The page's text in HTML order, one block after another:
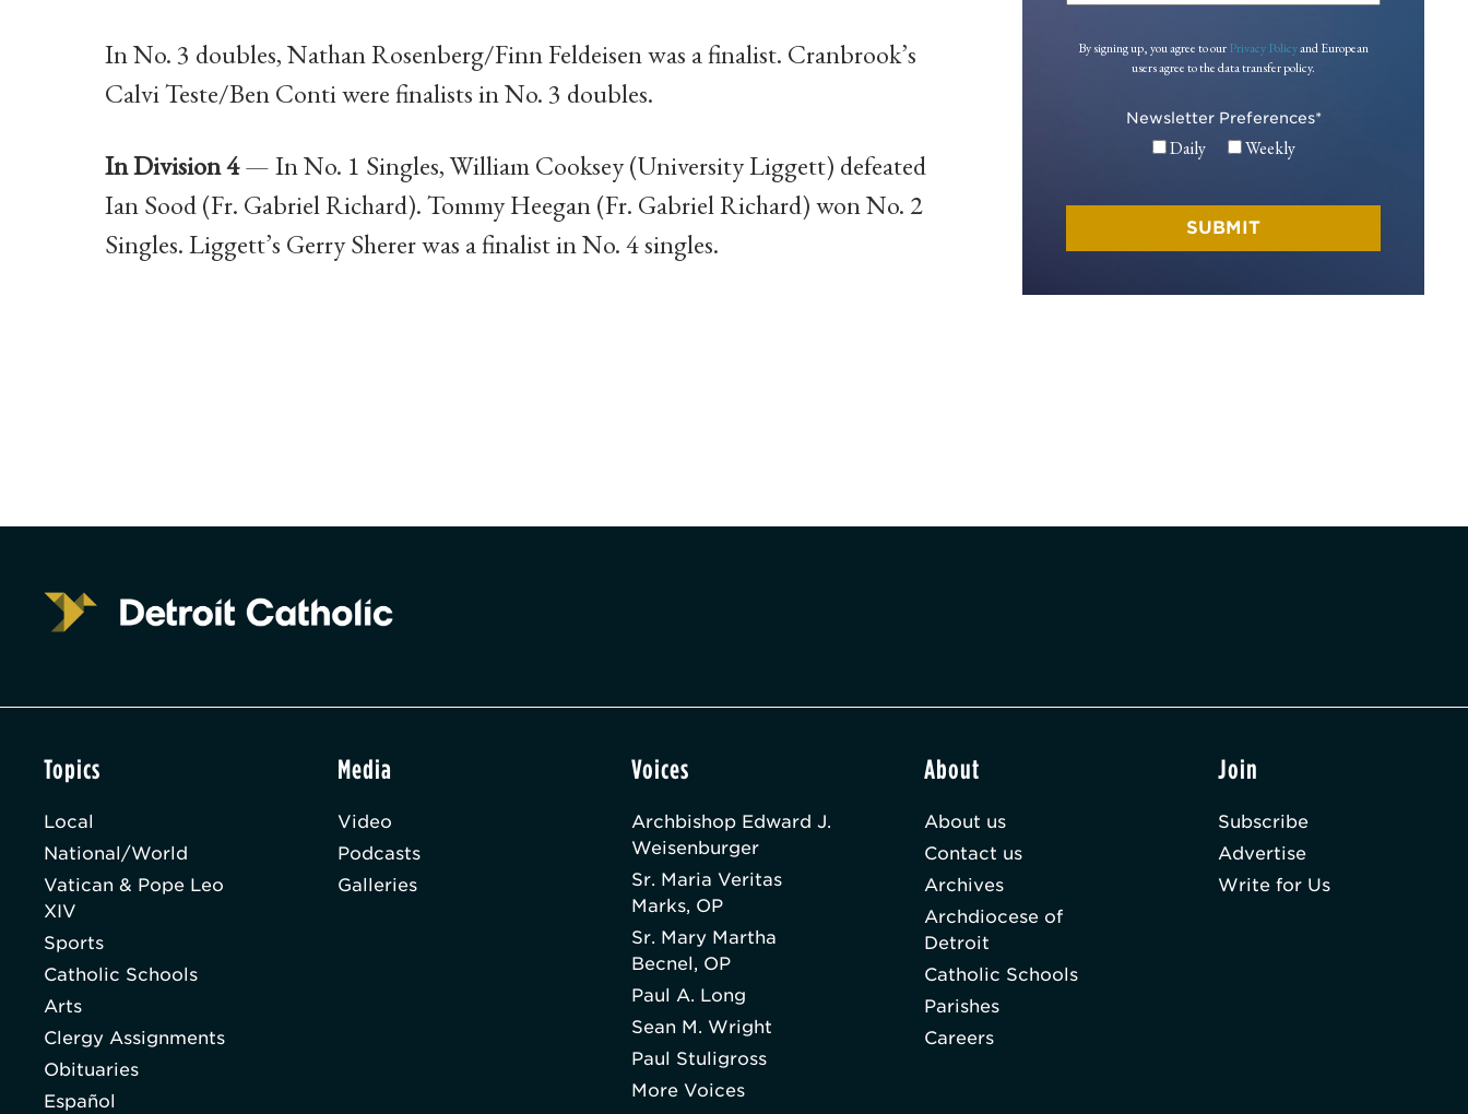
In No. 3 doubles, Nathan Rosenberg/Finn Feldeisen was a finalist. Cranbrook’s
Calvi Teste/Ben Conti were finalists in No. 3 doubles.
In Division 4— In No. 1 Singles, William Cooksey (University Liggett) defeated
Ian Sood (Fr. Gabriel Richard). Tommy Heegan (Fr. Gabriel Richard) won No. 2
Singles. Liggett’s Gerry Sherer was a finalist in No. 4 singles.
By signing up, you agree to ourPrivacy Policyand European
users agree to the data transfer policy.
Newsletter Preferences*
Daily Weekly
Topics
Local
National/World
Vatican & Pope Leo
XIV
Sports
Catholic Schools
Arts
Clergy Assignments
Obituaries
Español
Media
Video
Podcasts
Galleries
Voices
Archbishop Edward J.
Weisenburger
Sr. Maria Veritas
Marks, OP
Sr. Mary Martha
Becnel, OP
Paul A. Long
Sean M. Wright
Paul Stuligross
More Voices
About
About us
Contact us
Archives
Archdiocese of
Detroit
Catholic Schools
Parishes
Careers
Join
Subscribe
Advertise
Write for Us